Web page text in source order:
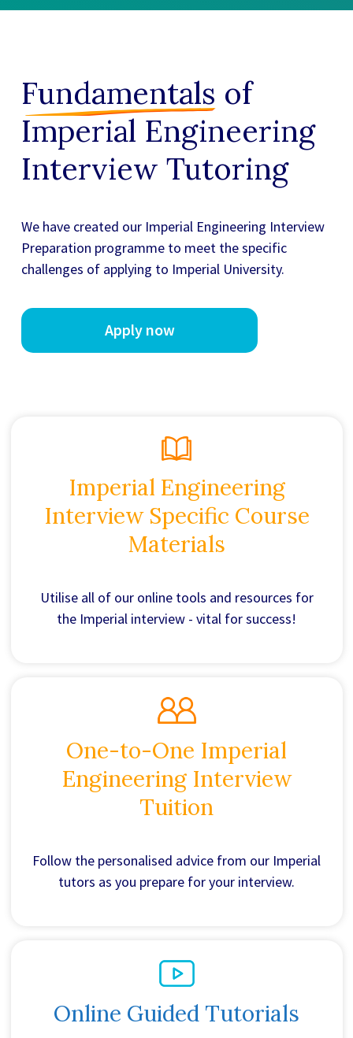
Fundamentals of
Imperial Engineering
Interview Tutoring
We have created our Imperial Engineering Interview
Preparation programme to meet the specific
challenges of applying to Imperial University.
Apply now
Imperial Engineering
Interview Specific Course
Materials
Utilise all of our online tools and resources for
the Imperial interview - vital for success!
One-to-One Imperial
Engineering Interview
Tuition
Follow the personalised advice from our Imperial
tutors as you prepare for your interview.
Online Guided Tutorials